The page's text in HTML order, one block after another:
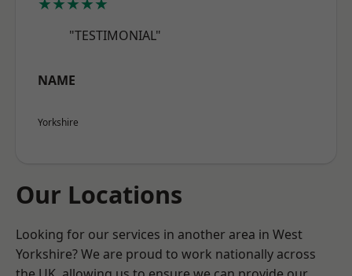
"TESTIMONIAL"
NAME
Yorkshire
Our Locations
Looking for our services in another area in West
Yorkshire? We are proud to work nationally across